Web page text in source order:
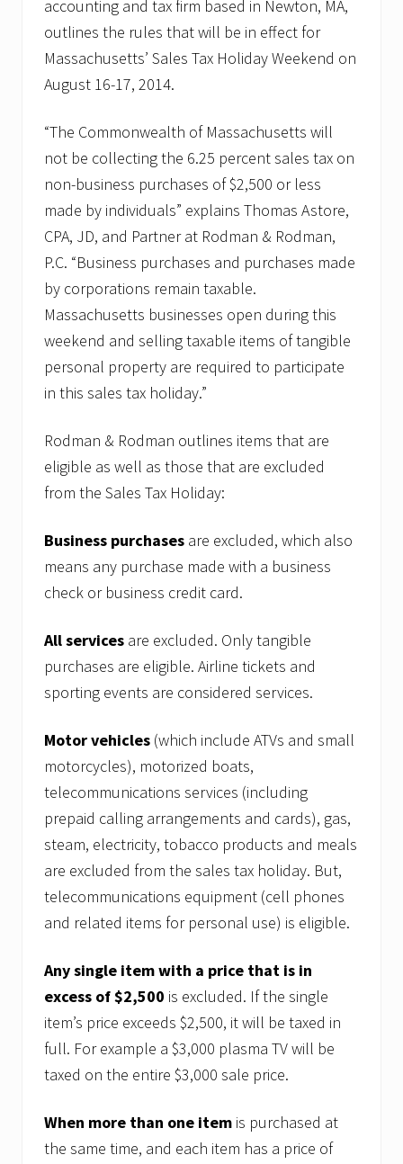
accounting and tax firm based in Newton, MA,
outlines the rules that will be in effect for
Massachusetts’ Sales Tax Holiday Weekend on
August 16-17, 2014.
“The Commonwealth of Massachusetts will
not be collecting the 6.25 percent sales tax on
non-business purchases of $2,500 or less
made by individuals” explains Thomas Astore,
CPA, JD, and Partner at Rodman & Rodman,
P.C. “Business purchases and purchases made
by corporations remain taxable.
Massachusetts businesses open during this
weekend and selling taxable items of tangible
personal property are required to participate
in this sales tax holiday.”
Rodman & Rodman outlines items that are
eligible as well as those that are excluded
from the Sales Tax Holiday:
Business purchases are excluded, which also
means any purchase made with a business
check or business credit card.
All services are excluded. Only tangible
purchases are eligible. Airline tickets and
sporting events are considered services.
Motor vehicles (which include ATVs and small
motorcycles), motorized boats,
telecommunications services (including
prepaid calling arrangements and cards), gas,
steam, electricity, tobacco products and meals
are excluded from the sales tax holiday. But,
telecommunications equipment (cell phones
and related items for personal use) is eligible.
Any single item with a price that is in
excess of $2,500 is excluded. If the single
item’s price exceeds $2,500, it will be taxed in
full. For example a $3,000 plasma TV will be
taxed on the entire $3,000 sale price.
When more than one item is purchased at
the same time, and each item has a price of